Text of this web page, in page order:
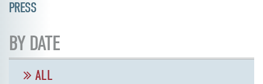
PRESS
BY DATE
ALL